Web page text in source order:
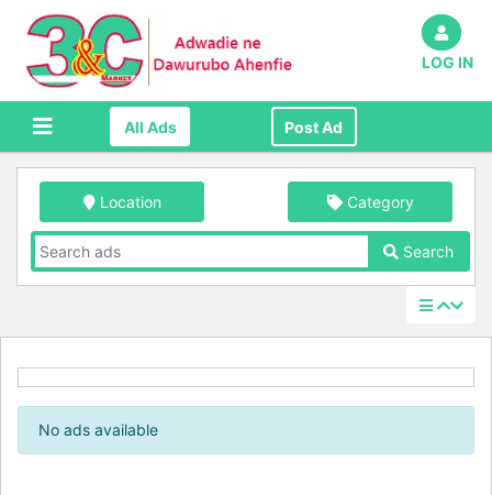
LOG IN
All Ads Post Ad
Location Category
Search
No ads available